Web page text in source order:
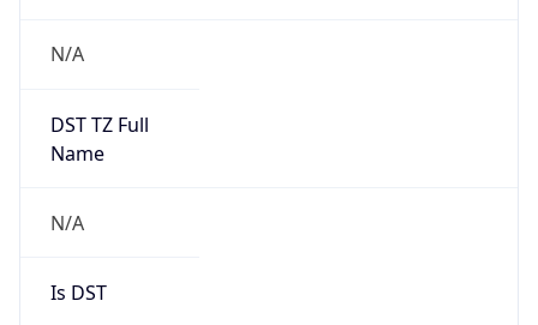
N/A
DST TZ Full
Name
N/A
Is DST